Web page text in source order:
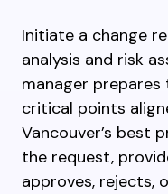
Initiate a change
analysis and risk
manager prepares
critical points
Vancouver’s best
the request,
approves, rejects,